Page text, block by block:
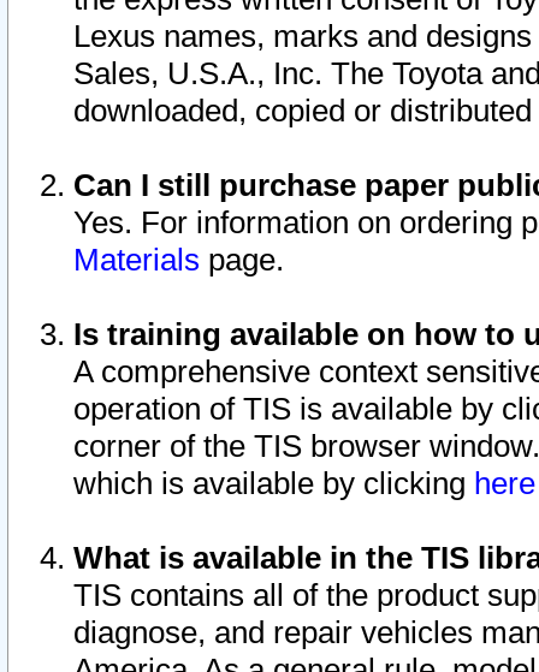
Lexus names, marks and
Sales, U.S.A., Inc. The Toyota
downloaded, copied or
Can I still purchase paper
Yes. For information on ordering
Materials page.
Is training available on how to
A comprehensive context
operation of TIS is available by
corner of the TIS browser
which is available by clicking
What is available in the TIS
TIS contains all of the product
diagnose, and repair vehicles